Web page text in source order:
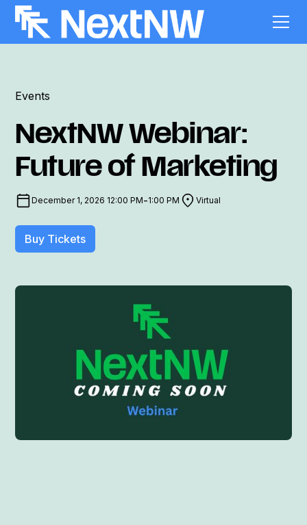
Events
NextNW Webinar:
Future of Marketing
December 1, 2026 12:00 PM-1:00 PM Virtual
Buy Tickets